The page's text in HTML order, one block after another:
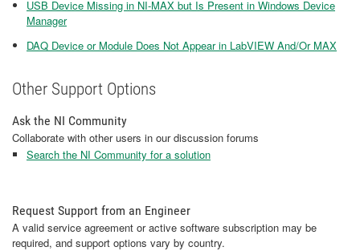
USB Device Missing in NI-MAX but Is Present in Windows Device
Manager
DAQ Device or Module Does Not Appear in LabVIEW And/Or MAX
Other Support Options
Ask the NI Community
Collaborate with other users in our discussion forums
Search the NI Community for a solution
Request Support from an Engineer
A valid service agreement or active software subscription may be
required, and support options vary by country.